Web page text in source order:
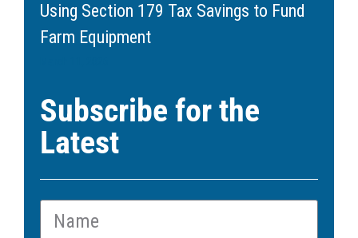
Using Section 179 Tax Savings to Fund
Farm Equipment
Subscribe for the
Latest